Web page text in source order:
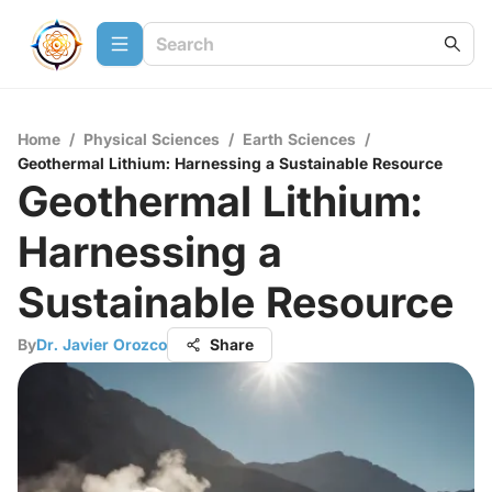
Home / Physical Sciences / Earth Sciences /
Geothermal Lithium: Harnessing a Sustainable Resource
Geothermal Lithium:
Harnessing a
Sustainable Resource
ByDr. Javier Orozco Share